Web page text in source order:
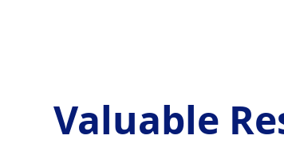
Valuable